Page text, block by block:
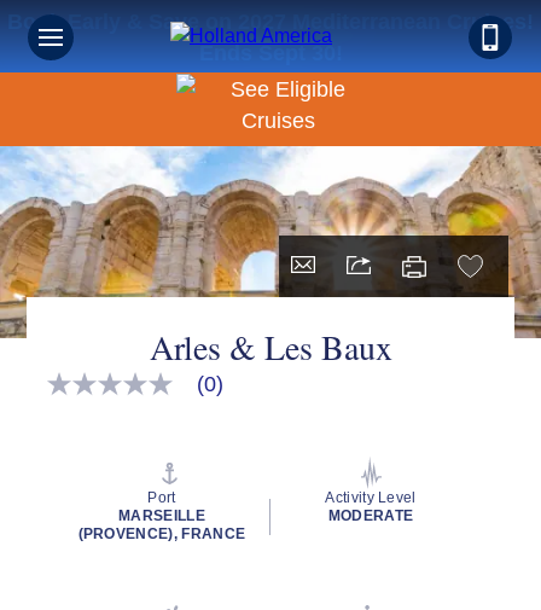
Book Early & Save on 2027 Mediterranean Cruises!
Ends Sept 30!
Arles & Les Baux
No
(0)
Port
MARSEILLE
(PROVENCE), FRANCE
Activity Level
MODERATE